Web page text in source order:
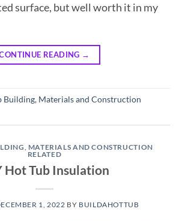
surface, but well worth it in my
READING →
Building, Materials and Construction
MATERIALS AND CONSTRUCTION
RELATED
Hot Tub Insulation
1, 2022 BY BUILDAHOTTUB